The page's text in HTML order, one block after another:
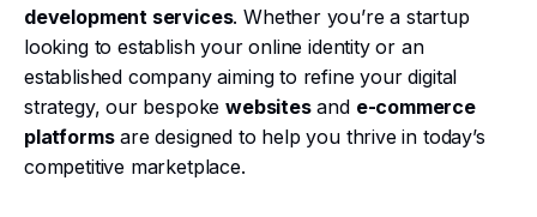
development services. Whether you’re a startup
looking to establish your online identity or an
established company aiming to refine your digital
strategy, our bespokewebsitesand e-commerce
platformsare designed to help you thrive in today’s
competitive marketplace.